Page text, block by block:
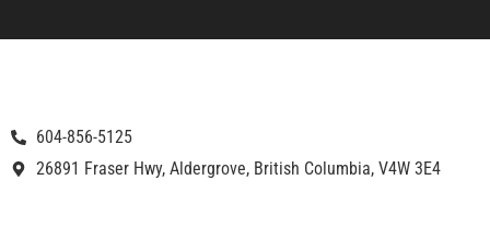
604-856-5125
26891 Fraser Hwy, Aldergrove, British Columbia, V4W 3E4